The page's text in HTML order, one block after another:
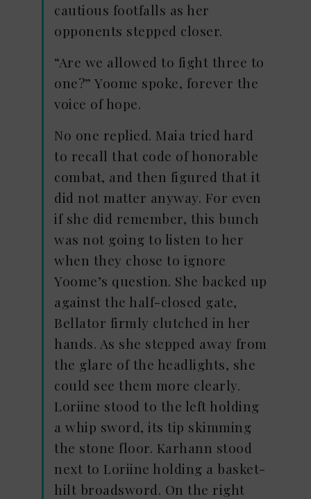
cautious footfalls as her
opponents stepped closer.
“Are we allowed to fight three to
one?” Yoome spoke, forever the
voice of hope.
No one replied. Maia tried hard
to recall that code of honorable
combat, and then figured that it
did not matter anyway. For even
if she did remember, this bunch
was not going to listen to her
when they chose to ignore
Yoome’s question. She backed up
against the half-closed gate,
Bellator firmly clutched in her
hands. As she stepped away from
the glare of the headlights, she
could see them more clearly.
Loriine stood to the left holding
a whip sword, its tip skimming
the stone floor. Karhann stood
next to Loriine holding a basket-
hilt broadsword. On the right